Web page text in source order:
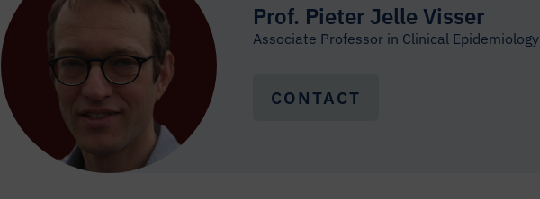
Prof. Pieter Jelle Visser
Associate Professor in Clinical Epidemiology
CONTACT